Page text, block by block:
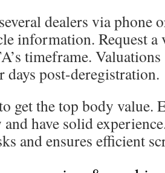
dealers via phone
information. Request
timeframe.
days post-deregistration.
get the top body value.
have solid
and ensures efficient